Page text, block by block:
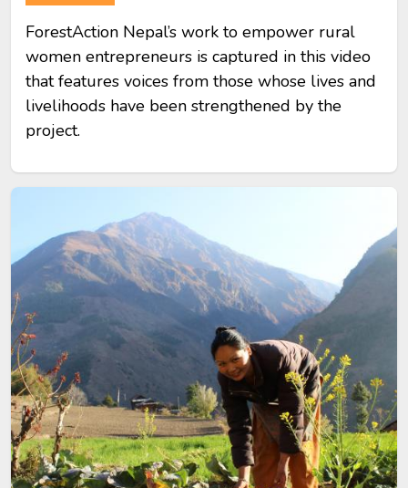
ForestAction Nepal’s work to empower rural
women entrepreneurs is captured in this video
that features voices from those whose lives and
livelihoods have been strengthened by the
project.
Image